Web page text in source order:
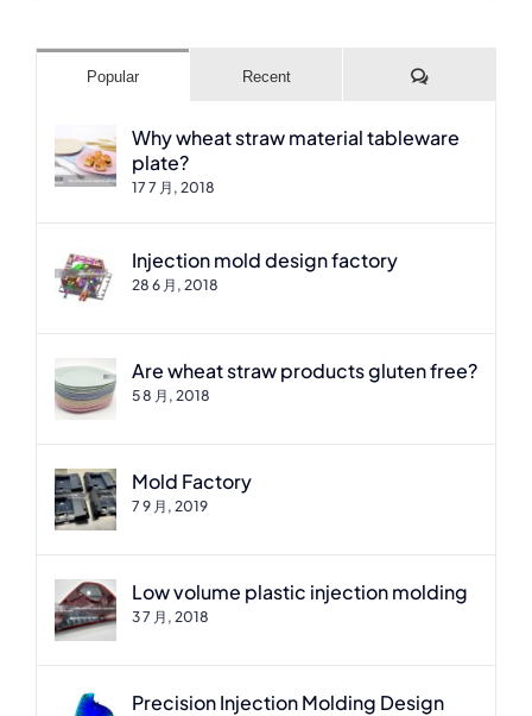
Popular Recent Comments
Why wheat straw material tableware
plate?
17 7 月, 2018
Injection mold design factory
28 6 月, 2018
Are wheat straw products gluten free?
5 8 月, 2018
Mold Factory
7 9 月, 2019
Low volume plastic injection molding
3 7 月, 2018
Precision Injection Molding Design